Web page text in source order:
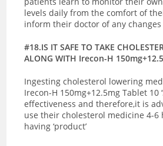
levels daily from the comfort of
inform their doctor of any changes
#18.IS IT SAFE TO TAKE
ALONG WITH Irecon-H
Ingesting cholesterol lowering
Irecon-H 150mg+12.5mg Tablet 10
effectiveness and therefore,it is
use their cholesterol medicine 4-6
having ‘product’